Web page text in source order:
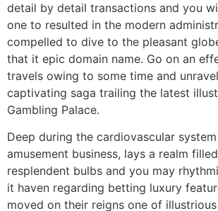
detail by detail transactions and you
one to resulted in the modern
compelled to dive to the pleasant
that it epic domain name. Go on an
travels owing to some time and
captivating saga trailing the latest
Gambling Palace.
Deep during the cardiovascular
amusement business, lays a realm
resplendent bulbs and you may
it haven regarding betting luxury
moved on their reigns one of